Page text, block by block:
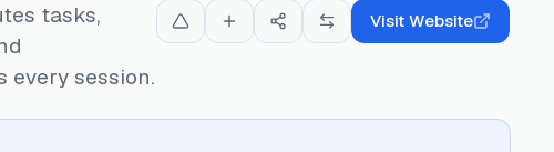
tasks,
every session.
Visit Website